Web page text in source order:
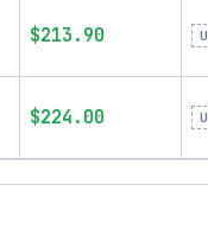
$213.90
$224.00